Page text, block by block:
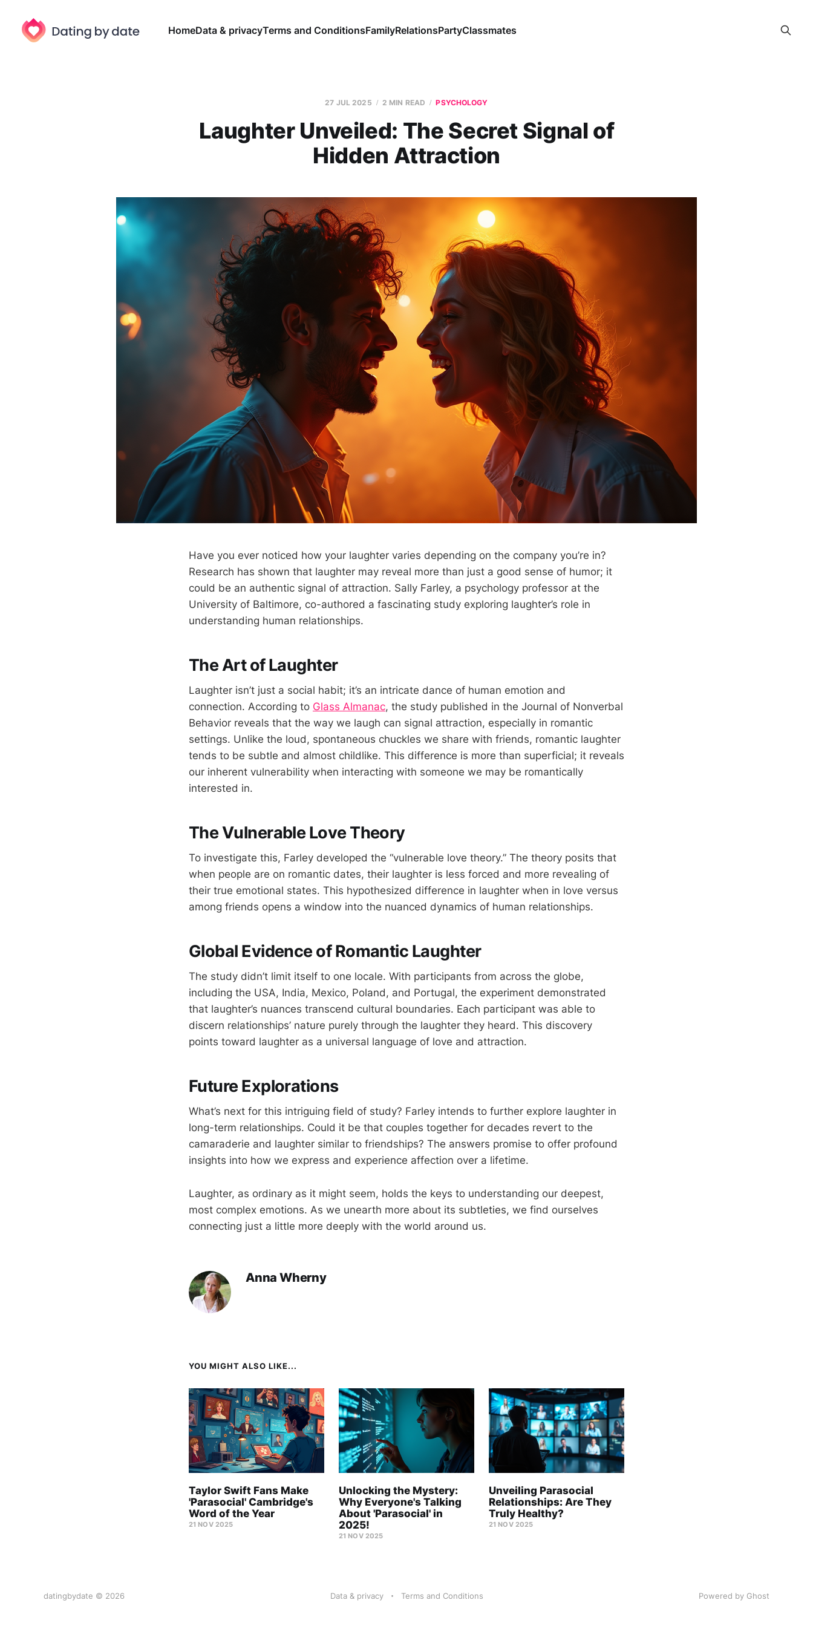
HomeData & privacyTerms and ConditionsFamilyRelationsPartyClassmates
27 JUL 2025 2 MIN READ PSYCHOLOGY
Laughter Unveiled: The Secret Signal of
Hidden Attraction
Have you ever noticed how your laughter varies depending on the company you’re in?
Research has shown that laughter may reveal more than just a good sense of humor; it
could be an authentic signal of attraction. Sally Farley, a psychology professor at the
University of Baltimore, co-authored a fascinating study exploring laughter’s role in
understanding human relationships.
The Art of Laughter
Laughter isn’t just a social habit; it’s an intricate dance of human emotion and
connection. According to Glass Almanac, the study published in the Journal of Nonverbal
Behavior reveals that the way we laugh can signal attraction, especially in romantic
settings. Unlike the loud, spontaneous chuckles we share with friends, romantic laughter
tends to be subtle and almost childlike. This difference is more than superficial; it reveals
our inherent vulnerability when interacting with someone we may be romantically
interested in.
The Vulnerable Love Theory
To investigate this, Farley developed the “vulnerable love theory.” The theory posits that
when people are on romantic dates, their laughter is less forced and more revealing of
their true emotional states. This hypothesized difference in laughter when in love versus
among friends opens a window into the nuanced dynamics of human relationships.
Global Evidence of Romantic Laughter
The study didn’t limit itself to one locale. With participants from across the globe,
including the USA, India, Mexico, Poland, and Portugal, the experiment demonstrated
that laughter’s nuances transcend cultural boundaries. Each participant was able to
discern relationships’ nature purely through the laughter they heard. This discovery
points toward laughter as a universal language of love and attraction.
Future Explorations
What’s next for this intriguing field of study? Farley intends to further explore laughter in
long-term relationships. Could it be that couples together for decades revert to the
camaraderie and laughter similar to friendships? The answers promise to offer profound
insights into how we express and experience affection over a lifetime.
Laughter, as ordinary as it might seem, holds the keys to understanding our deepest,
most complex emotions. As we unearth more about its subtleties, we find ourselves
connecting just a little more deeply with the world around us.
Anna Wherny
YOU MIGHT ALSO LIKE...
Taylor Swift Fans Make
'Parasocial' Cambridge's
Word of the Year
21 NOV 2025
Unlocking the Mystery:
Why Everyone's Talking
About 'Parasocial' in
2025!
21 NOV 2025
Unveiling Parasocial
Relationships: Are They
Truly Healthy?
21 NOV 2025
datingbydate © 2026 Data & privacy Terms and Conditions Powered by Ghost